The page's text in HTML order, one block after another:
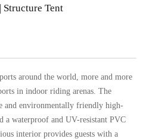
Tent
around the world, more and more
in indoor riding arenas. The
and environmentally friendly high-
a waterproof and UV-resistant PVC
interior provides guests with a